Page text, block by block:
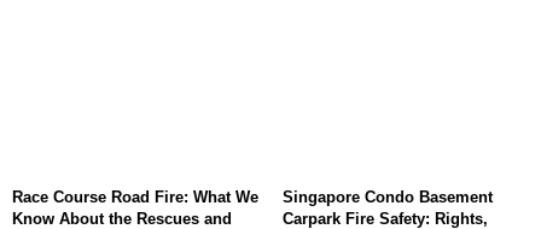
Race Course Road Fire: What We
Know About the Rescues and
Singapore Condo Basement
Carpark Fire Safety: Rights,